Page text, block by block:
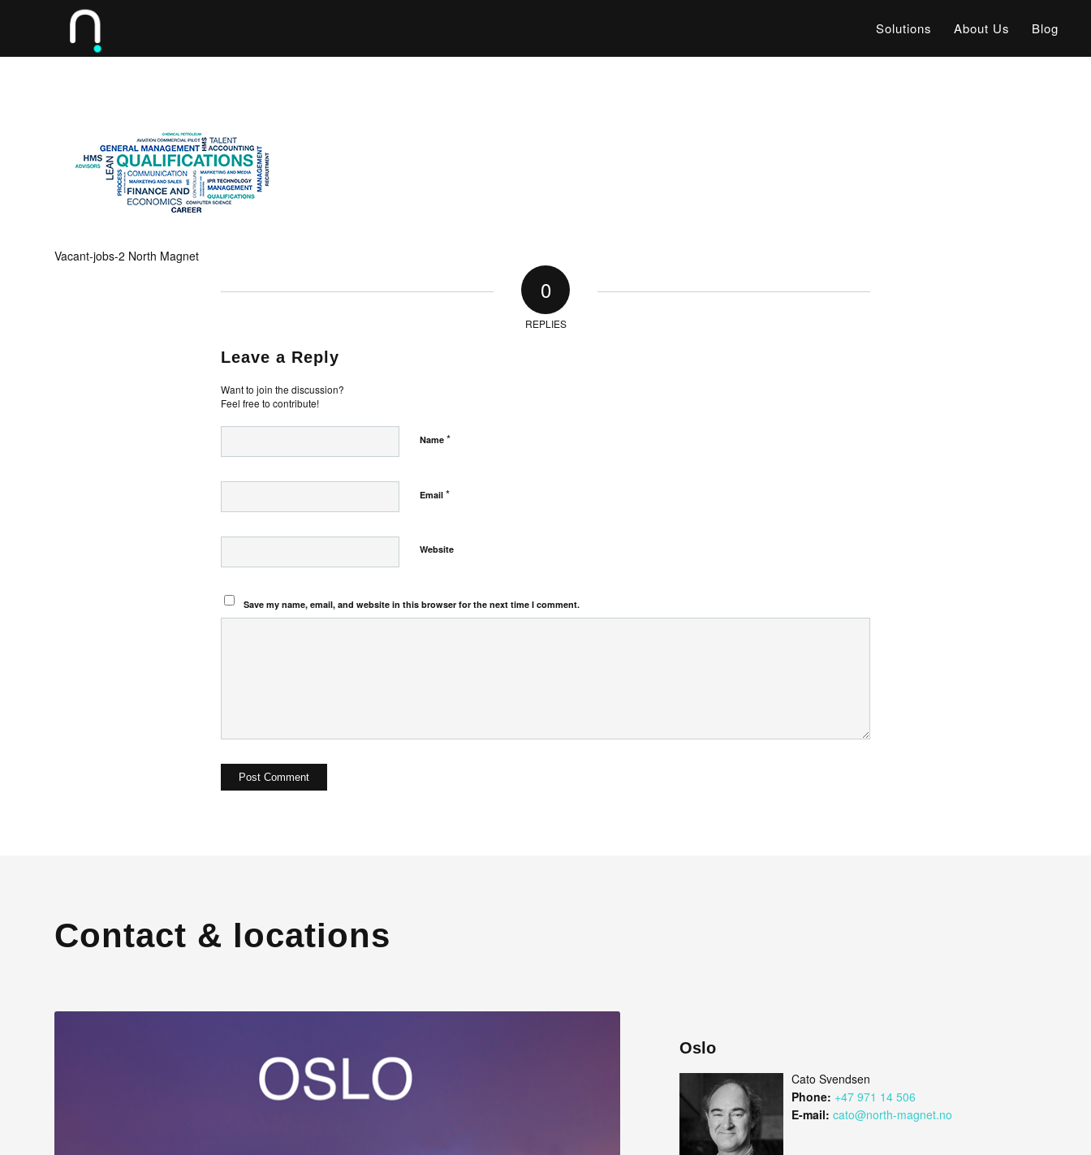
Solutions About Us Blog
Vacant-jobs-2 North Magnet
0
REPLIES
Leave a Reply
Want to join the discussion?
Feel free to contribute!
Name *
Email *
Website
Save my name, email, and website in this browser for the next time I comment.
Contact & locations
Oslo
Cato Svendsen
Phone: +47 971 14 506
E-mail: cato@north-magnet.no